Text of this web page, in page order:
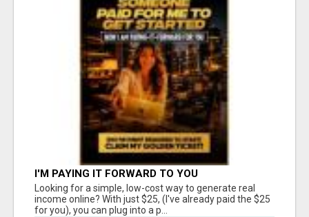
I'M PAYING IT FORWARD TO YOU
Looking for a simple, low-cost way to generate real
income online? With just $25, (I've already paid the $25
for you), you can plug into a p...